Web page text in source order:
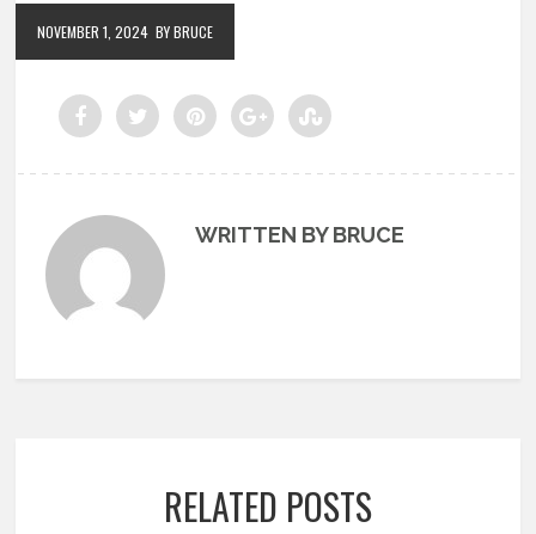
NOVEMBER 1, 2024 BY BRUCE
WRITTEN BY BRUCE
RELATED POSTS